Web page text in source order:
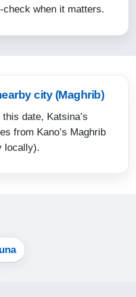
15:45
18:53
20:02
when it matters.
city (Maghrib)
date, Katsina’s
from Kano’s Maghrib
locally).